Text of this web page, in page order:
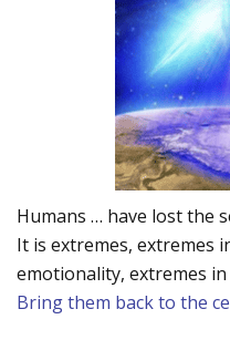
Humans … have lost the
It is extremes, extremes
emotionality, extremes
Bring them back to the